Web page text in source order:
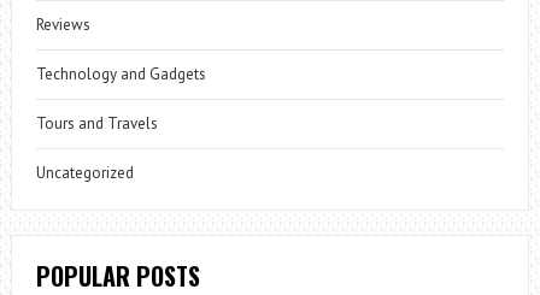
Reviews
Technology and Gadgets
Tours and Travels
Uncategorized
POPULAR POSTS